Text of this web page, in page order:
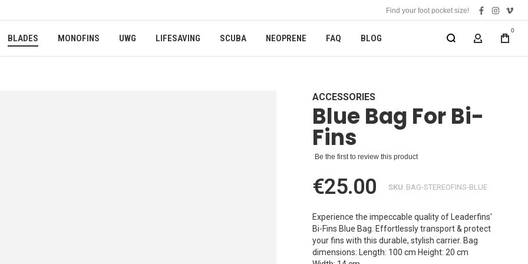
Find your foot pocket size!
facebook
BLADES MONOFINS UWG LIFESAVING SCUBA NEOPRENE FAQ BLOG MY
0
ACCESSORIES
Blue Bag For Bi-
Fins
Be the first to review this product
€25.00 SKU BAG-STEREOFINS-BLUE
Experience the impeccable quality of Leaderfins'
Bi-Fins Blue Bag. Effortlessly transport & protect
your fins with this durable, stylish carrier. Bag
dimensions: Length: 100 cm Height: 20 cm